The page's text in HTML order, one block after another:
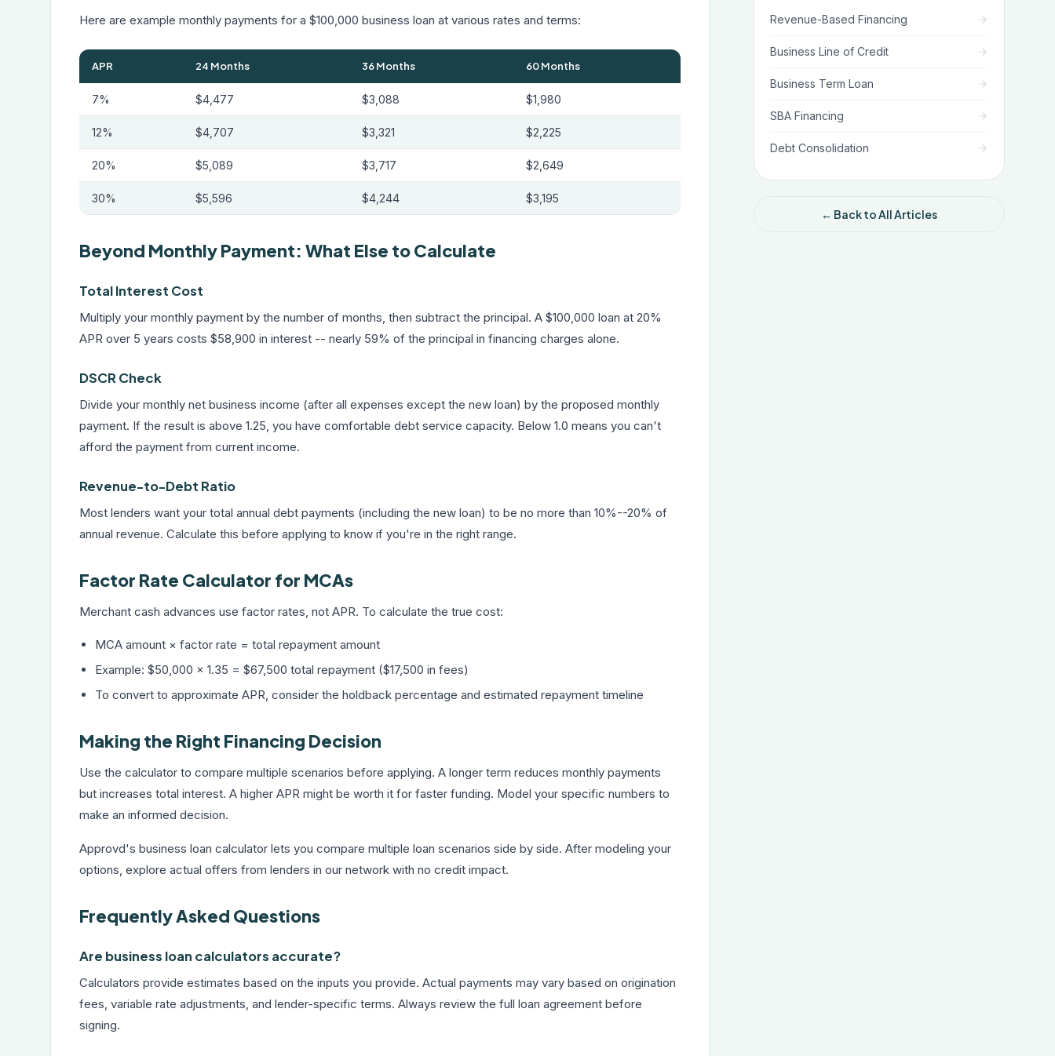
Here are example monthly payments for a $100,000 business loan at various rates and terms:
APR 24 Months 36 Months 60 Months
7% $4,477 $3,088 $1,980
12% $4,707 $3,321 $2,225
20% $5,089 $3,717 $2,649
30% $5,596 $4,244 $3,195
Beyond Monthly Payment: What Else to Calculate
Total Interest Cost
Multiply your monthly payment by the number of months, then subtract the principal. A $100,000 loan at 20%
APR over 5 years costs $58,900 in interest -- nearly 59% of the principal in financing charges alone.
DSCR Check
Divide your monthly net business income (after all expenses except the new loan) by the proposed monthly
payment. If the result is above 1.25, you have comfortable debt service capacity. Below 1.0 means you can't
afford the payment from current income.
Revenue-to-Debt Ratio
Most lenders want your total annual debt payments (including the new loan) to be no more than 10%--20% of
annual revenue. Calculate this before applying to know if you're in the right range.
Factor Rate Calculator for MCAs
Merchant cash advances use factor rates, not APR. To calculate the true cost:
MCA amount × factor rate = total repayment amount
Example: $50,000 × 1.35 = $67,500 total repayment ($17,500 in fees)
To convert to approximate APR, consider the holdback percentage and estimated repayment timeline
Making the Right Financing Decision
Use the calculator to compare multiple scenarios before applying. A longer term reduces monthly payments
but increases total interest. A higher APR might be worth it for faster funding. Model your specific numbers to
make an informed decision.
Approvd's business loan calculator lets you compare multiple loan scenarios side by side. After modeling your
options, explore actual offers from lenders in our network with no credit impact.
Frequently Asked Questions
Are business loan calculators accurate?
Calculators provide estimates based on the inputs you provide. Actual payments may vary based on origination
fees, variable rate adjustments, and lender-specific terms. Always review the full loan agreement before
signing.
Revenue-Based Financing
Business Line of Credit
Business Term Loan
SBA Financing
Debt Consolidation
← Back to All Articles